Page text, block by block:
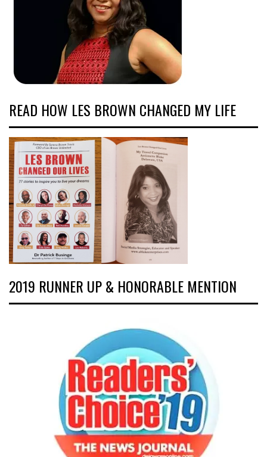
READ HOW LES BROWN CHANGED MY LIFE
2019 RUNNER UP & HONORABLE MENTION